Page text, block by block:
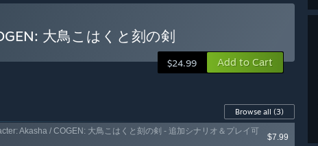
大鳥こはくと刻の剣
$24.99 Add to Cart
Browse all (3)
Akasha / COGEN: 大鳥こはくと刻の剣 - 追加シナリオ＆プレイ可
$7.99